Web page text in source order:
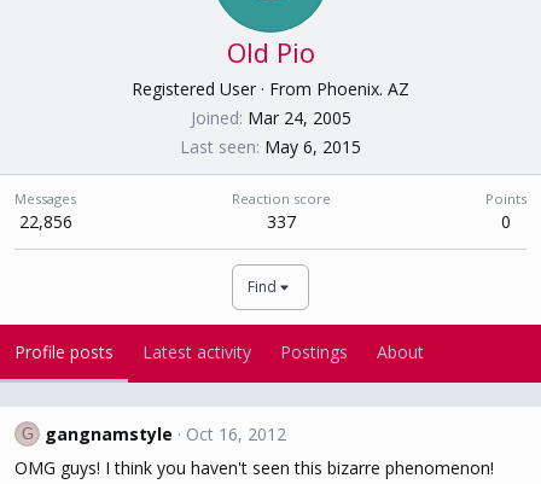
Old Pio
Registered User · From Phoenix. AZ
Joined Mar 24, 2005
Last seen May 6, 2015
Messages
22,856
Reaction score
337
Points
0
Find
Profile posts Latest activity Postings About
G gangnamstyle
Oct 16, 2012
OMG guys! I think you haven't seen this bizarre phenomenon!